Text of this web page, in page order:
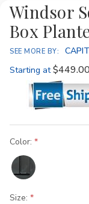
Windsor
Box
SEE MORE BY:
Starting at
Color:
Size: